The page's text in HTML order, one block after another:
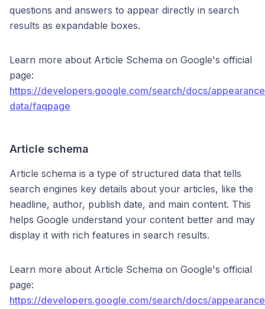
questions and answers to appear directly in search
results as expandable boxes.
Learn more about Article Schema on Google's official
page:
https://developers.google.com/search/docs/
data/faqpage
Article schema
Article schema is a type of structured data that tells
search engines key details about your articles, like the
headline, author, publish date, and main content. This
helps Google understand your content better and may
display it with rich features in search results.
Learn more about Article Schema on Google's official
page:
https://developers.google.com/search/docs/